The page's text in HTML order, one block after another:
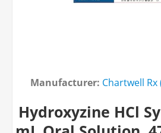
Manufacturer: Chartwell
Hydroxyzine HCl